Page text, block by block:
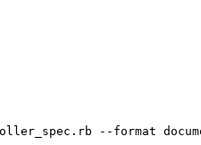
--format